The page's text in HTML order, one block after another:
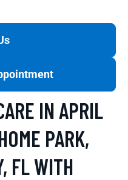
IN APRIL
PARK,
FL WITH